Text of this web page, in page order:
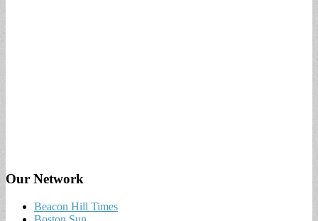
Our Network
Beacon Hill Times